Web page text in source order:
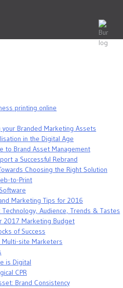
printing online
your Branded Marketing Assets
in the Digital Age
to Brand Asset Management
a Successful Rebrand
Choosing the Right Solution
to-Print
Marketing Tips for 2016
Audience, Trends & Tastes
2017 Marketing Budget
of Success
Multi-site Marketers
is Digital
CPR
Brand Consistency